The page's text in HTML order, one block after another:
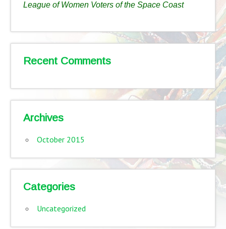
League of Women Voters of the Space Coast
Recent Comments
Archives
October 2015
Categories
Uncategorized